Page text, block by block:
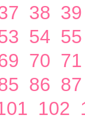
38 39
54 55
70 71
86 87
102